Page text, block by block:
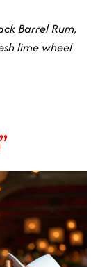
Barrel Rum,
lime wheel